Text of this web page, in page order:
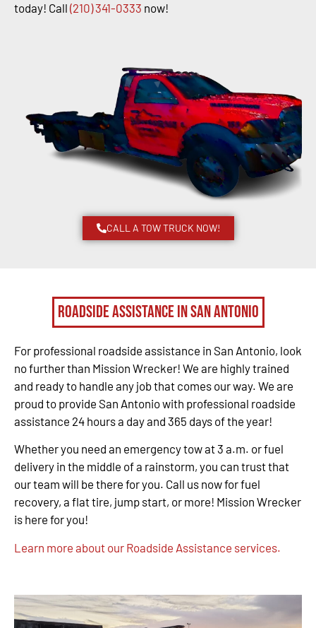
today! Call (210) 341-0333 now!
CALL A TOW TRUCK NOW!
Roadside Assistance in San Antonio
For professional roadside assistance in San Antonio, look
no further than Mission Wrecker! We are highly trained
and ready to handle any job that comes our way. We are
proud to provide San Antonio with professional roadside
assistance 24 hours a day and 365 days of the year!
Whether you need an emergency tow at 3 a.m. or fuel
delivery in the middle of a rainstorm, you can trust that
our team will be there for you. Call us now for fuel
recovery, a flat tire, jump start, or more! Mission Wrecker
is here for you!
Learn more about our Roadside Assistance services.